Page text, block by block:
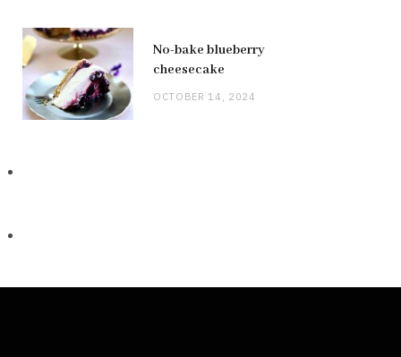
No-bake blueberry
cheesecake
OCTOBER 14, 2024